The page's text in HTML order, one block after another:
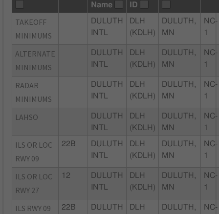
Name
ID
TAKEOFF
MINIMUMS
DULUTH
INTL
DLH
(KDLH)
DULUTH,
MN
NC-
1
ALTERNATE
MINIMUMS
DULUTH
INTL
DLH
(KDLH)
DULUTH,
MN
NC-
1
RADAR
MINIMUMS
DULUTH
INTL
DLH
(KDLH)
DULUTH,
MN
NC-
1
LAHSO
DULUTH
INTL
DLH
(KDLH)
DULUTH,
MN
NC-
1
ILS OR LOC
RWY 09
22B
DULUTH
INTL
DLH
(KDLH)
DULUTH,
MN
NC-
1
ILS OR LOC
RWY 27
12
DULUTH
INTL
DLH
(KDLH)
DULUTH,
MN
NC-
1
ILS RWY 09
22B
DULUTH
DLH
DULUTH,
NC-